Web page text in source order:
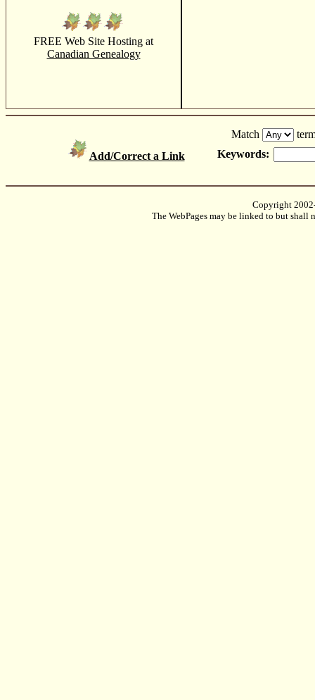
FREE Web Site Hosting at
Canadian Genealogy
Add/Correct a Link
Match
Keywords:
Copyright
The WebPages may be linked to but